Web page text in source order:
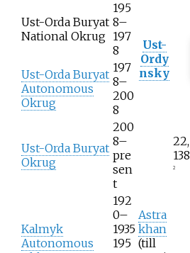
Ust-
Ordy
nsky
Ust-Orda Buryat
National Okrug
195
8–
197
8
Ust-Orda Buryat
Autonomous
Okrug
197
8–
200
8
Ust-Orda Buryat
Okrug
200
8–
pre
sen
t
22,
138
2
Kalmyk
Autonomous
192
0–
1935
195
Astra
khan
(till